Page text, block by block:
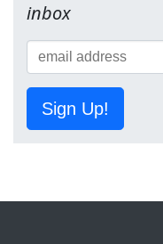
inbox
Sign Up!